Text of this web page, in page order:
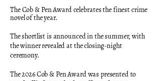
The Cob & Pen Award celebrates the finest crime
novel of the year.
The shortlist is announced in the summer, with
the winner revealed at the closing-night
ceremony.
The 2026 Cob & Pen Award was presented to